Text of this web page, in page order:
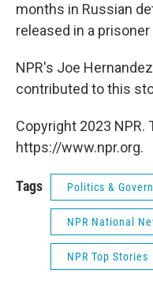
months in Russian
released in a
NPR's Joe
contributed to this
Copyright 2023 NPR.
https://www.npr.org.
Tags Politics &
NPR National
NPR Top Stories